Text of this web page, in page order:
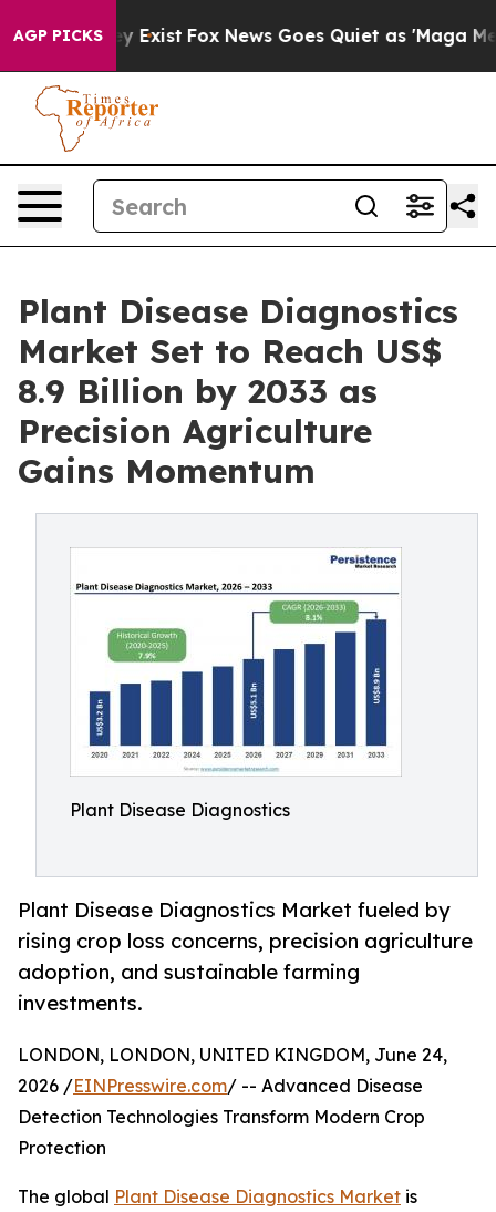
AGP PICKS
They Exist Fox News Goes Quiet as 'Maga Media
Plant Disease Diagnostics
Market Set to Reach US$
8.9 Billion by 2033 as
Precision Agriculture
Gains Momentum
Plant Disease Diagnostics
Plant Disease Diagnostics Market fueled by
rising crop loss concerns, precision agriculture
adoption, and sustainable farming
investments.
LONDON, LONDON, UNITED KINGDOM, June 24,
2026 /EINPresswire.com/ -- Advanced Disease
Detection Technologies Transform Modern Crop
Protection
The global Plant Disease Diagnostics Market is